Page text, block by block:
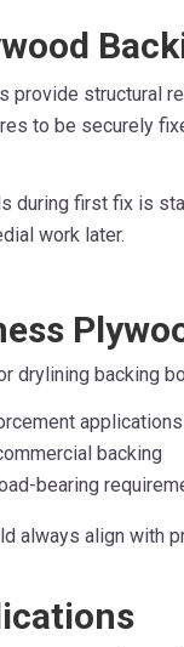
provide structural
to be securely
during first fix is
work later.
drylining backing
applications
backing
bearing
always align with
ons